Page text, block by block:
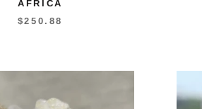
AFRICA
$250.88